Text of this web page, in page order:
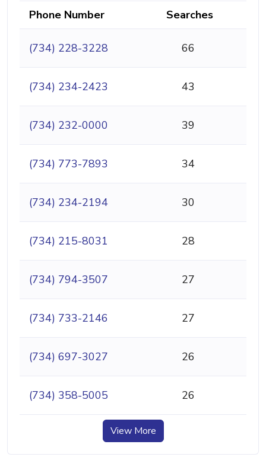
Phone Number Searches
(734) 228-3228 66
(734) 234-2423 43
(734) 232-0000 39
(734) 773-7893 34
(734) 234-2194 30
(734) 215-8031 28
(734) 794-3507 27
(734) 733-2146 27
(734) 697-3027 26
(734) 358-5005 26
View More